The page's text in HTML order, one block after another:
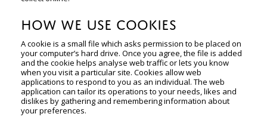
HOW WE USE COOKIES
A cookie is a small file which asks permission to be placed on
your computer’s hard drive. Once you agree, the file is added
and the cookie helps analyse web traffic or lets you know
when you visit a particular site. Cookies allow web
applications to respond to you as an individual. The web
application can tailor its operations to your needs, likes and
dislikes by gathering and remembering information about
your preferences.